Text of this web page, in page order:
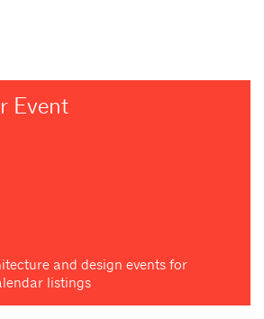
Event
and design events for
listings